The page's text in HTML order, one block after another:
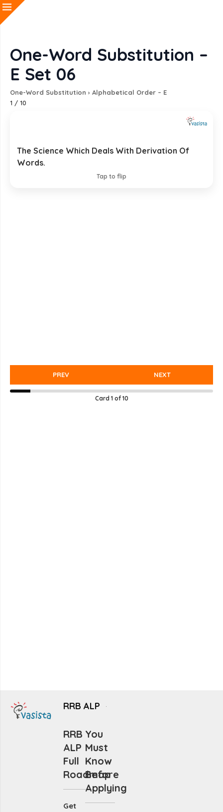
One-Word Substitution –
E Set 06
One-Word Substitution › Alphabetical Order – E
1 / 10
The Science Which Deals With Derivation Of
Words.
Tap to flip
Etymology
PREV NEXT
Card 1of 10
RRB ALP
RRB
ALP
Full
Roadmap
Get
You
Must
Know
Before
Applying